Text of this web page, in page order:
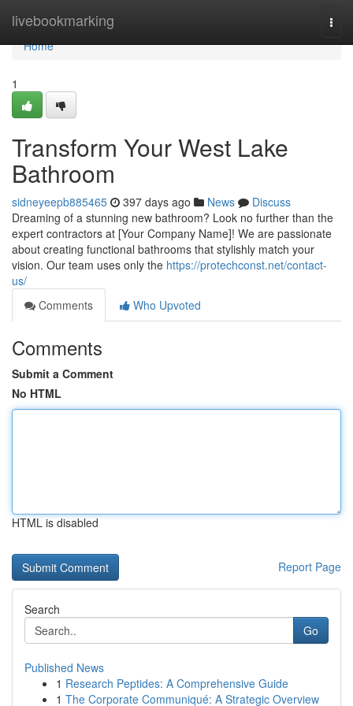
livebookmarking
Home
Home
1
Transform Your West Lake
Bathroom
sidneyeepb885465 397 days ago News
Discuss
Dreaming of a stunning new bathroom? Look no further than the
expert contractors at [Your Company Name]! We are passionate
about creating functional bathrooms that stylishly match your
vision. Our team uses only the https://protechconst.net/contact-
us/
Comments
Who Upvoted
Comments
Submit a Comment
No HTML
HTML is disabled
Report Page
Search
Go
Published News
1 Research Peptides: A Comprehensive Guide
1 The Corporate Communiqué: A Strategic Overview